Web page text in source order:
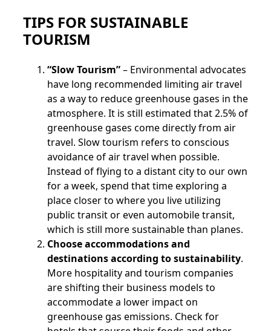
TIPS FOR SUSTAINABLE
TOURISM
“Slow Tourism”– Environmental advocates
have long recommended limiting air travel
as a way to reduce greenhouse gases in the
atmosphere. It is still estimated that 2.5% of
greenhouse gases come directly from air
travel. Slow tourism refers to conscious
avoidance of air travel when possible.
Instead of flying to a distant city to our own
for a week, spend that time exploring a
place closer to where you live utilizing
public transit or even automobile transit,
which is still more sustainable than planes.
Choose accommodations and
destinations according to sustainability.
More hospitality and tourism companies
are shifting their business models to
accommodate a lower impact on
greenhouse gas emissions. Check for